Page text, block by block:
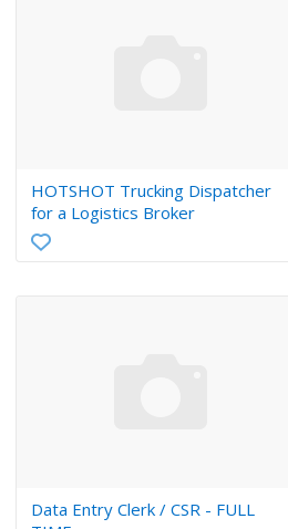
HOTSHOT Trucking Dispatcher
for a Logistics Broker
Data Entry Clerk / CSR - FULL